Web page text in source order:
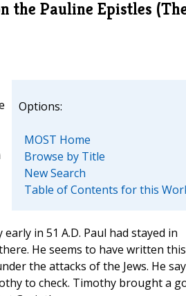
the Pauline Epistles
Options:
MOST Home
Browse by Title
New Search
Table of Contents for this
in 51 A.D. Paul had stayed in
He seems to have written this
the attacks of the Jews. He
to check. Timothy brought a